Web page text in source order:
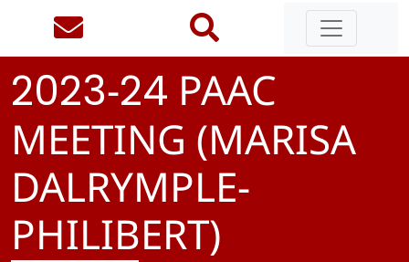
2023-24 PAAC
MEETING (MARISA
DALRYMPLE-
PHILIBERT)